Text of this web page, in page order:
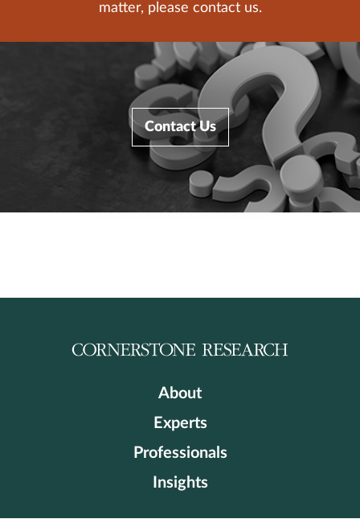
matter, please contact us.
Contact Us
About
Experts
Professionals
Insights